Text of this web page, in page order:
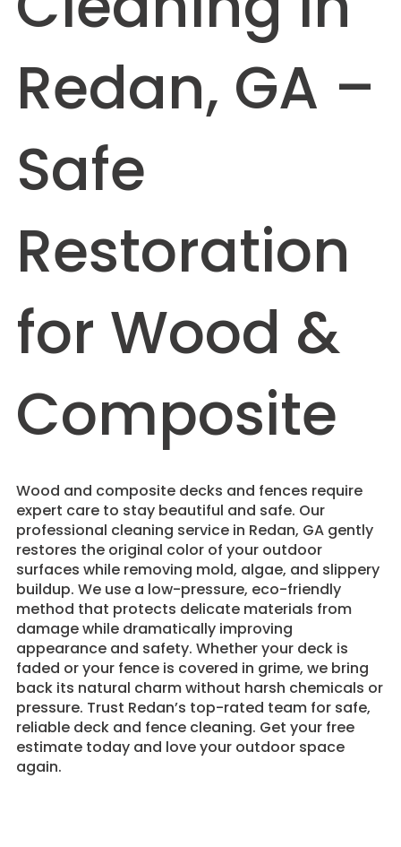
Redan, GA –
Safe
Restoration
for Wood &
Composite
Wood and composite decks and fences require
expert care to stay beautiful and safe. Our
professional cleaning service in Redan, GA gently
restores the original color of your outdoor
surfaces while removing mold, algae, and slippery
buildup. We use a low-pressure, eco-friendly
method that protects delicate materials from
damage while dramatically improving
appearance and safety. Whether your deck is
faded or your fence is covered in grime, we bring
back its natural charm without harsh chemicals or
pressure. Trust Redan’s top-rated team for safe,
reliable deck and fence cleaning. Get your free
estimate today and love your outdoor space
again.